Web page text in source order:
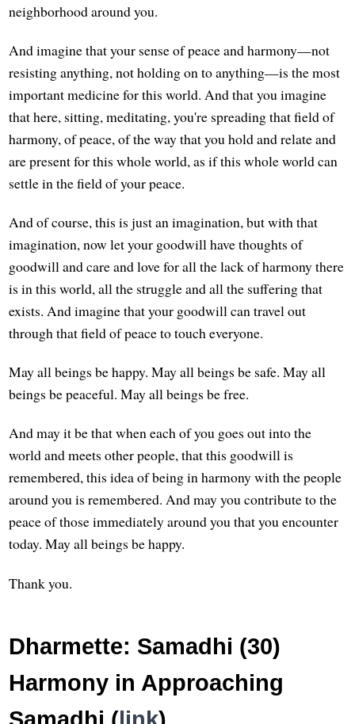
neighborhood around you.
And imagine that your sense of peace and harmony—not
resisting anything, not holding on to anything—is the most
important medicine for this world. And that you imagine
that here, sitting, meditating, you're spreading that field of
harmony, of peace, of the way that you hold and relate and
are present for this whole world, as if this whole world can
settle in the field of your peace.
And of course, this is just an imagination, but with that
imagination, now let your goodwill have thoughts of
goodwill and care and love for all the lack of harmony there
is in this world, all the struggle and all the suffering that
exists. And imagine that your goodwill can travel out
through that field of peace to touch everyone.
May all beings be happy. May all beings be safe. May all
beings be peaceful. May all beings be free.
And may it be that when each of you goes out into the
world and meets other people, that this goodwill is
remembered, this idea of being in harmony with the people
around you is remembered. And may you contribute to the
peace of those immediately around you that you encounter
today. May all beings be happy.
Thank you.
Dharmette: Samadhi (30)
Harmony in Approaching